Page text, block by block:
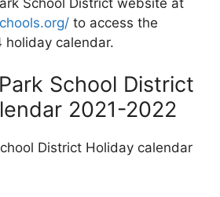
to access the
calendar.
School District
2021-2022
District Holiday calendar